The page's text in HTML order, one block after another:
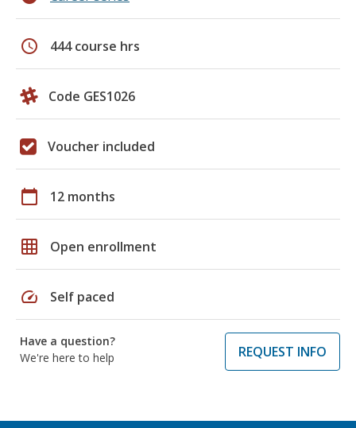
schedule 444 course hrs
Code GES1026
Voucher included
calendar_today 12 months
grid_on Open enrollment
speed Self paced
Have a question?
We're here to help
REQUEST INFO